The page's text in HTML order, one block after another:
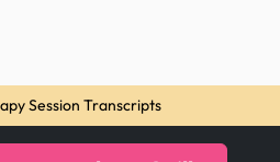
Session Transcripts